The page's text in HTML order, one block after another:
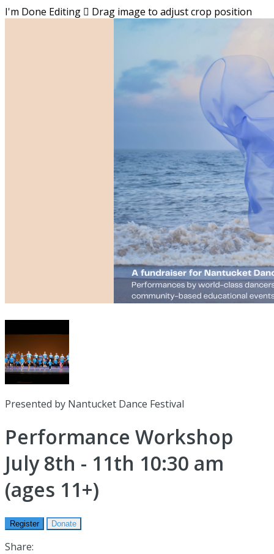
I'm Done Editing  Drag image to adjust crop position
Presented by Nantucket Dance Festival
Performance Workshop
July 8th - 11th 10:30 am
(ages 11+)
Register Donate
Share: